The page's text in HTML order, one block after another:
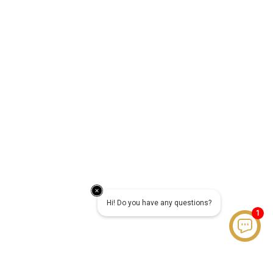
Hi! Do you have any questions?
1